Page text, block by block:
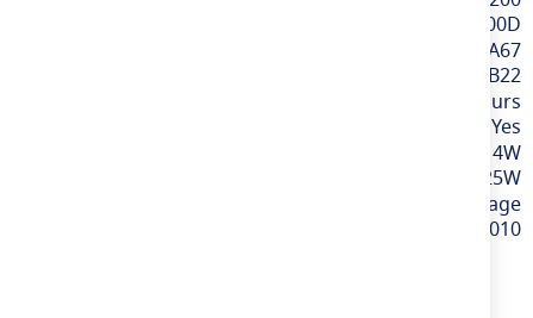
300D
GLS A60 / A67
BC / B22
15,000 hours
Yes
4W
25W
240v / Mains Voltage
8712879139010